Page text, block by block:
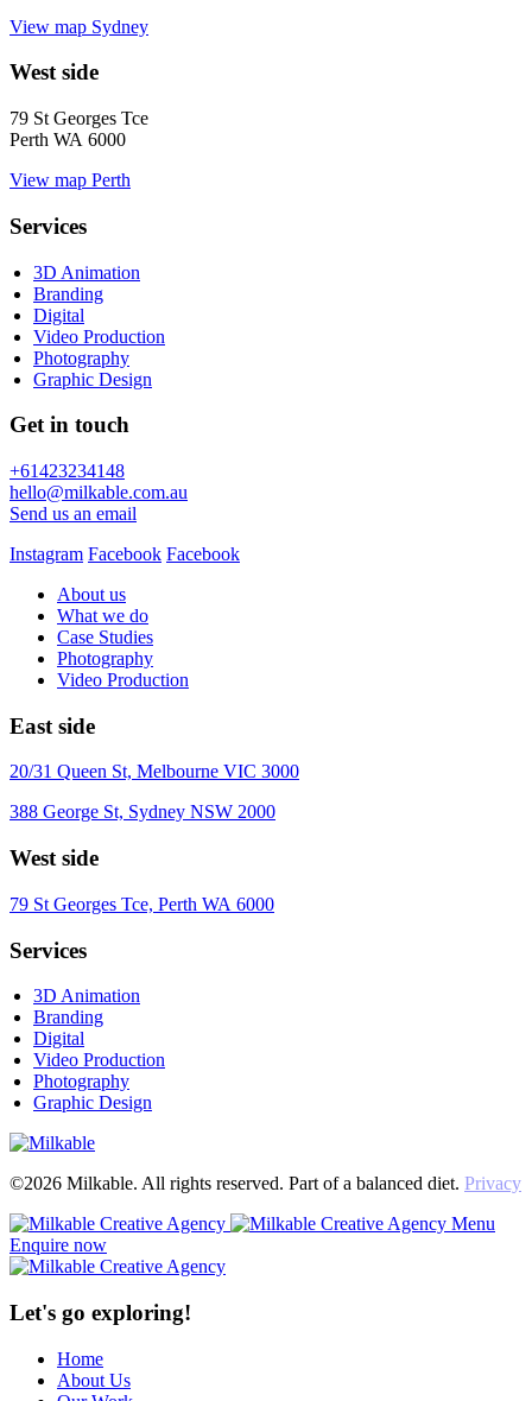
View map Sydney
West side
79 St Georges Tce
Perth WA 6000
View map Perth
Services
3D Animation
Branding
Digital
Video Production
Photography
Graphic Design
Get in touch
+61423234148
hello@milkable.com.au
Send us an email
Instagram Facebook Facebook
About us
What we do
Case Studies
Photography
Video Production
East side
20/31 Queen St, Melbourne VIC 3000
388 George St, Sydney NSW 2000
West side
79 St Georges Tce, Perth WA 6000
Services
3D Animation
Branding
Digital
Video Production
Photography
Graphic Design
©2026 Milkable. All rights reserved. Part of a balanced diet. Privacy
Menu
Enquire now
Let's go exploring!
Home
About Us